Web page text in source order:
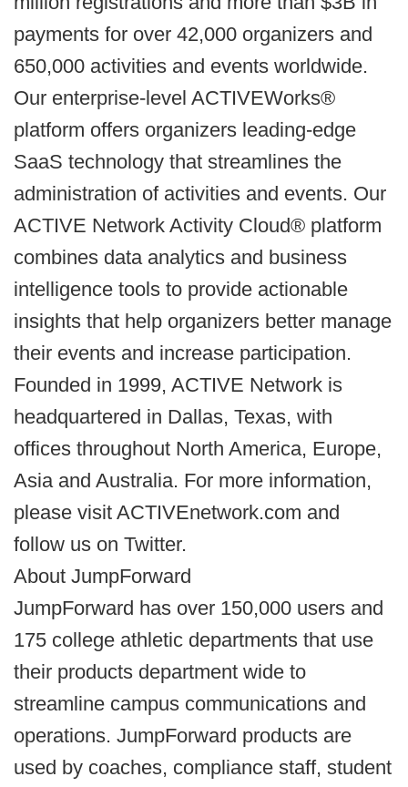
payments for over 42,000 organizers and
650,000 activities and events worldwide.
Our enterprise-level ACTIVEWorks®
platform offers organizers leading-edge
SaaS technology that streamlines the
administration of activities and events. Our
ACTIVE Network Activity Cloud® platform
combines data analytics and business
intelligence tools to provide actionable
insights that help organizers better manage
their events and increase participation.
Founded in 1999, ACTIVE Network is
headquartered in Dallas, Texas, with
offices throughout North America, Europe,
Asia and Australia. For more information,
please visit ACTIVEnetwork.com and
follow us on Twitter.
About JumpForward
JumpForward has over 150,000 users and
175 college athletic departments that use
their products department wide to
streamline campus communications and
operations. JumpForward products are
used by coaches, compliance staff, student